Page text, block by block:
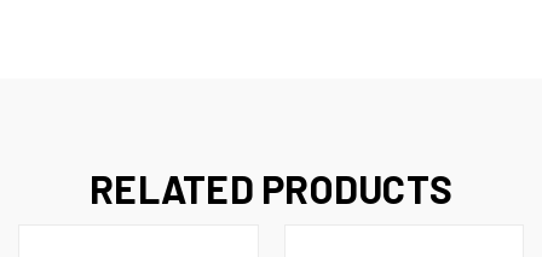
RELATED PRODUCTS